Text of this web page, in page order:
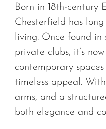
Born in 18th-century
Chesterfield has
living. Once found in
private clubs, it’s
contemporary
timeless appeal.
arms, and a
both elegance and